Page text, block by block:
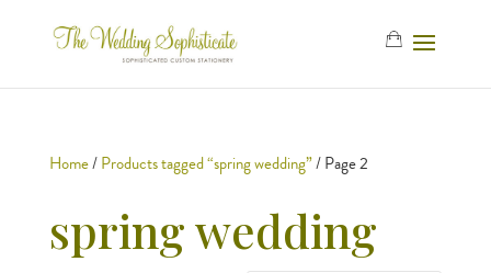
Home/Products tagged “spring wedding”/ Page 2
spring wedding